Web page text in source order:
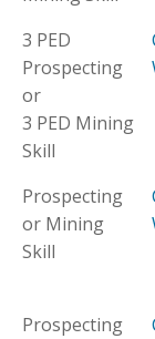
3 PED
Prospecting
or
3 PED Mining
Skill
Prospecting
or Mining
Skill
Prospecting